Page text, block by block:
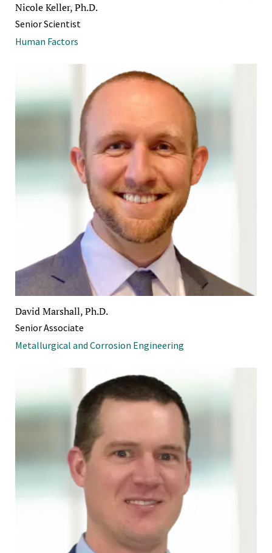
Nicole Keller, Ph.D.
Senior Scientist
Human Factors
David Marshall, Ph.D.
Senior Associate
Metallurgical and Corrosion Engineering